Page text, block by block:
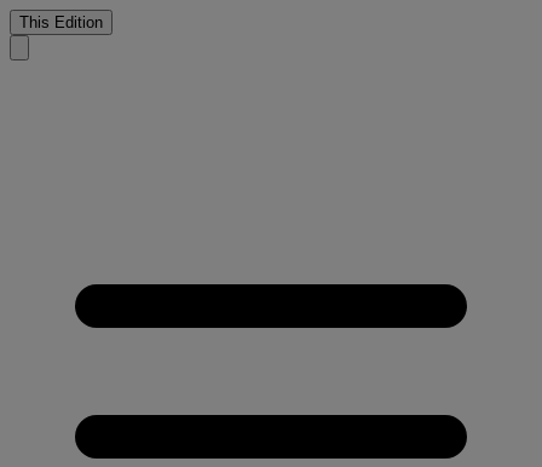
This Edition